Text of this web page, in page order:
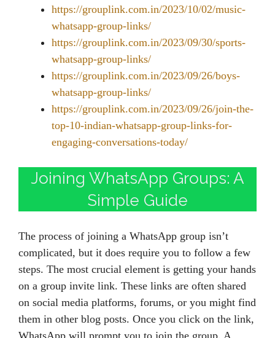
https://grouplink.com.in/2023/10/02/music-
whatsapp-group-links/
https://grouplink.com.in/2023/09/30/sports-
whatsapp-group-links/
https://grouplink.com.in/2023/09/26/boys-
whatsapp-group-links/
https://grouplink.com.in/2023/09/26/join-the-
top-10-indian-whatsapp-group-links-for-
engaging-conversations-today/
Joining WhatsApp Groups: A
Simple Guide
The process of joining a WhatsApp group isn’t
complicated, but it does require you to follow a few
steps. The most crucial element is getting your hands
on a group invite link. These links are often shared
on social media platforms, forums, or you might find
them in other blog posts. Once you click on the link,